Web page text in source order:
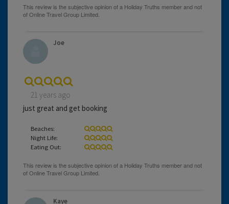
Joe
21 years ago
just great and get booking
Beaches:
Night Life:
Eating Out:
Kaye